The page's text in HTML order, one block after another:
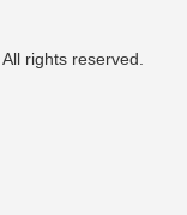
rights reserved.